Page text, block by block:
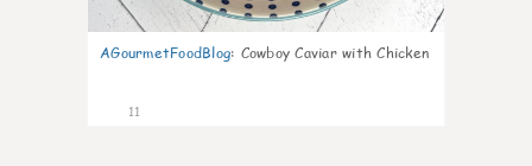
AGourmetFoodBlog: Cowboy Caviar with Chicken
11